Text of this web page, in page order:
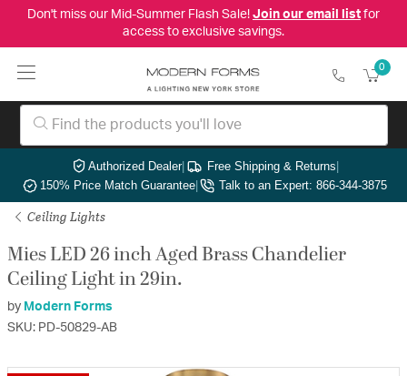
Don't miss our Mid-Summer Flash Sale! Join our email listfor
access to exclusive savings.
0
Authorized Dealer| Free Shipping & Returns|
150% Price Match Guarantee| Talk to an Expert: 866-344-3875
Ceiling Lights
Mies LED 26 inch Aged Brass Chandelier
Ceiling Light in 29in.
by Modern Forms
SKU: PD-50829-AB